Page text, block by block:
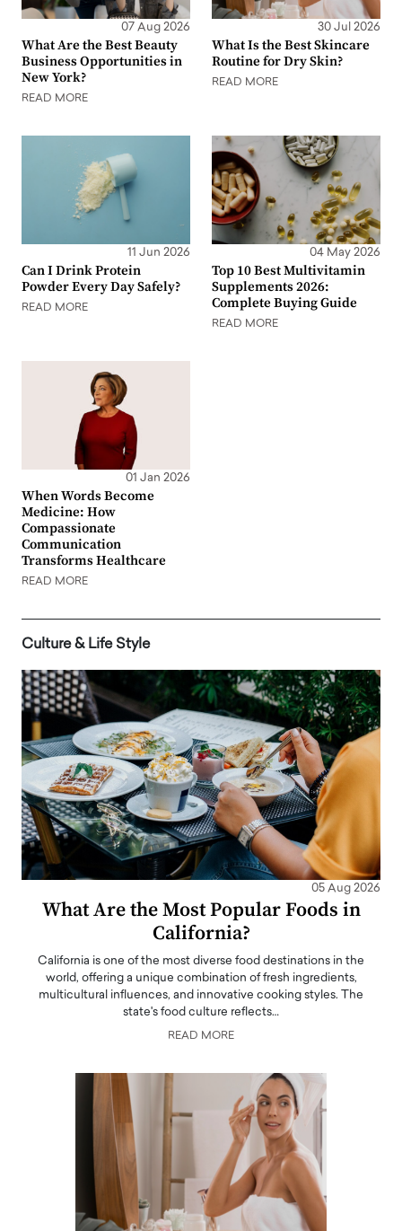
07 Aug 2026
What Are the Best Beauty
Business Opportunities in
New York?
READ MORE
30 Jul 2026
What Is the Best Skincare
Routine for Dry Skin?
READ MORE
11 Jun 2026
Can I Drink Protein
Powder Every Day Safely?
READ MORE
04 May 2026
Top 10 Best Multivitamin
Supplements 2026:
Complete Buying Guide
READ MORE
01 Jan 2026
When Words Become
Medicine: How
Compassionate
Communication
Transforms Healthcare
READ MORE
Culture & Life Style
05 Aug 2026
What Are the Most Popular Foods in
California?
California is one of the most diverse food destinations in the
world, offering a unique combination of fresh ingredients,
multicultural influences, and innovative cooking styles. The
state's food culture reflects…
READ MORE